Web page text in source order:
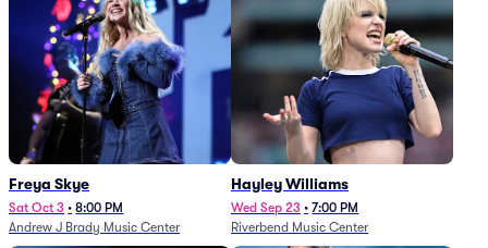
Freya Skye
Sat Oct 3 • 8:00 PM
Andrew J Brady Music Center
Hayley Williams
Wed Sep 23 • 7:00 PM
Riverbend Music Center